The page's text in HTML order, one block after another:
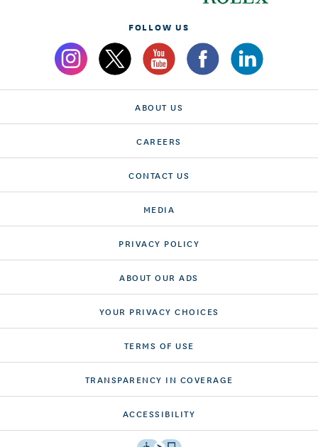
FOLLOW US
ABOUT US
CAREERS
CONTACT US
MEDIA
PRIVACY POLICY
ABOUT OUR ADS
YOUR PRIVACY CHOICES
TERMS OF USE
TRANSPARENCY IN COVERAGE
ACCESSIBILITY